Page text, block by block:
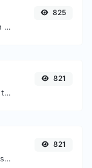
Generate a SHA-512/256 hash for any string input.
825
Minify your JS by removing all the unnecessary characters.
821
Compress and optimize images for a smaller image size but still high quality.
821